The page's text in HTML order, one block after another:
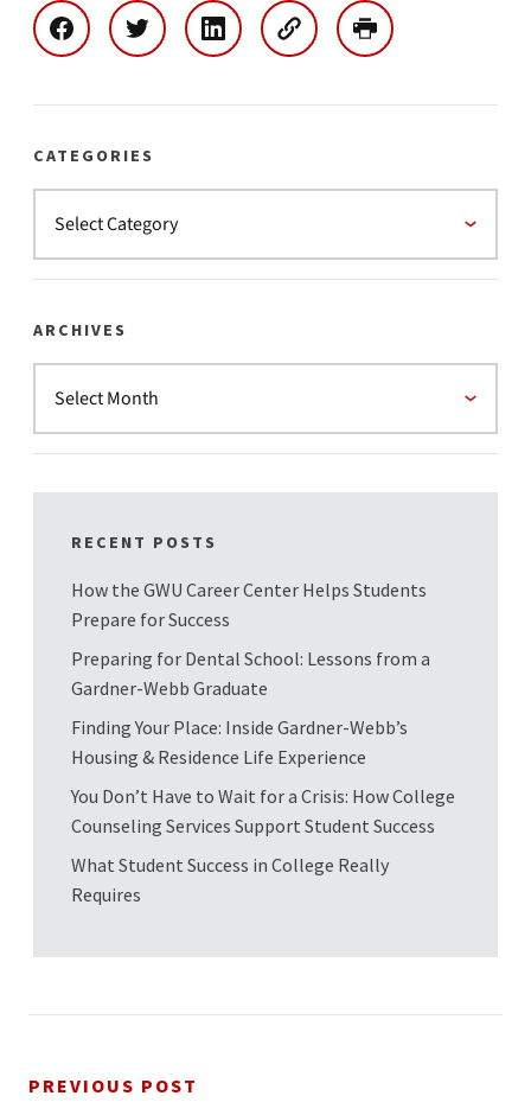
CATEGORIES
ARCHIVES
RECENT POSTS
How the GWU Career Center Helps Students
Prepare for Success
Preparing for Dental School: Lessons from a
Gardner-Webb Graduate
Finding Your Place: Inside Gardner-Webb’s
Housing & Residence Life Experience
You Don’t Have to Wait for a Crisis: How College
Counseling Services Support Student Success
What Student Success in College Really
Requires
PREVIOUS POST